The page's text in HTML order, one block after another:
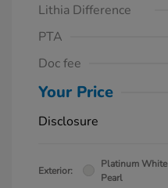
Lithia Difference
PTA
Doc fee
Your Price
Disclosure
Exterior:
Platinum White
Pearl